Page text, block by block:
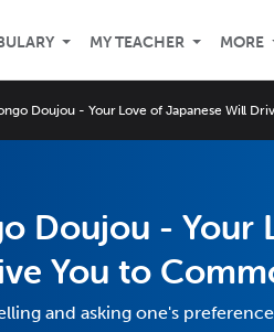
MY TEACHER MORE
Doujou - Your Love of Japanese Will
Doujou - Your
You to
and asking one's